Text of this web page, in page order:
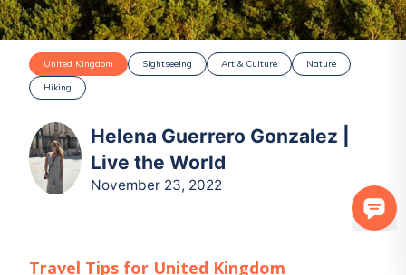
United Kingdom Sightseeing Art & Culture
Nature
Hiking
Helena Guerrero Gonzalez |
Live the World
November 23, 2022
Travel Tips for United Kingdom